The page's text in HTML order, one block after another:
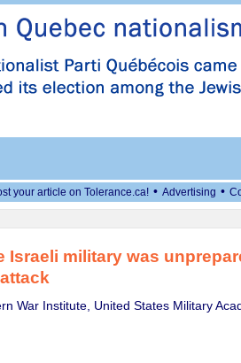
your article on Tolerance.ca! • Advertising •
Israeli military was
War Institute, United States Military